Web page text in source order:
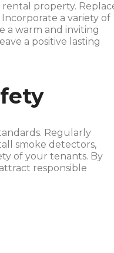
property.
a variety of
a warm and inviting
a positive lasting
Regularly
smoke detectors,
of your tenants. By
responsible